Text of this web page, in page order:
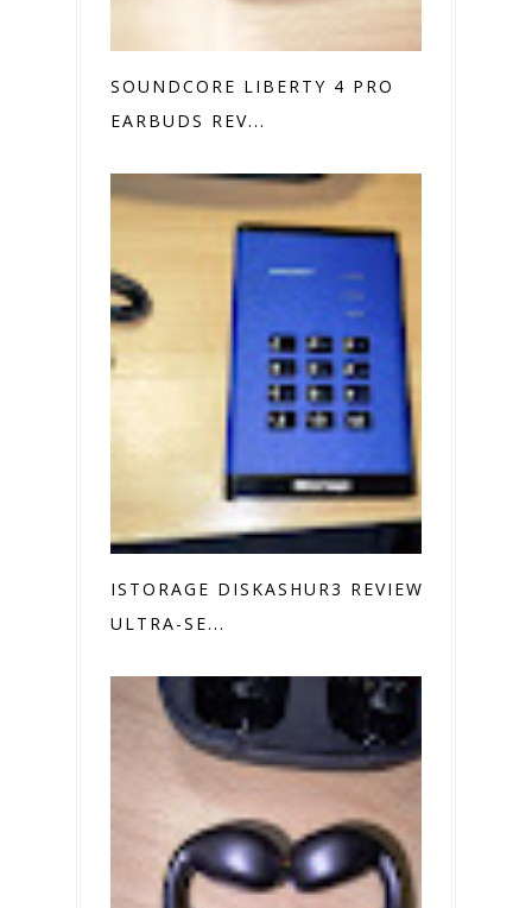
SOUNDCORE LIBERTY 4 PRO
EARBUDS REV...
ISTORAGE DISKASHUR3 REVIEW
ULTRA-SE...